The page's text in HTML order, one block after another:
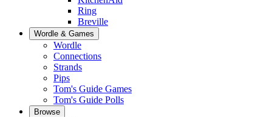
Ring
Breville
Wordle & Games
Wordle
Connections
Strands
Pips
Tom's Guide Games
Tom's Guide Polls
Browse